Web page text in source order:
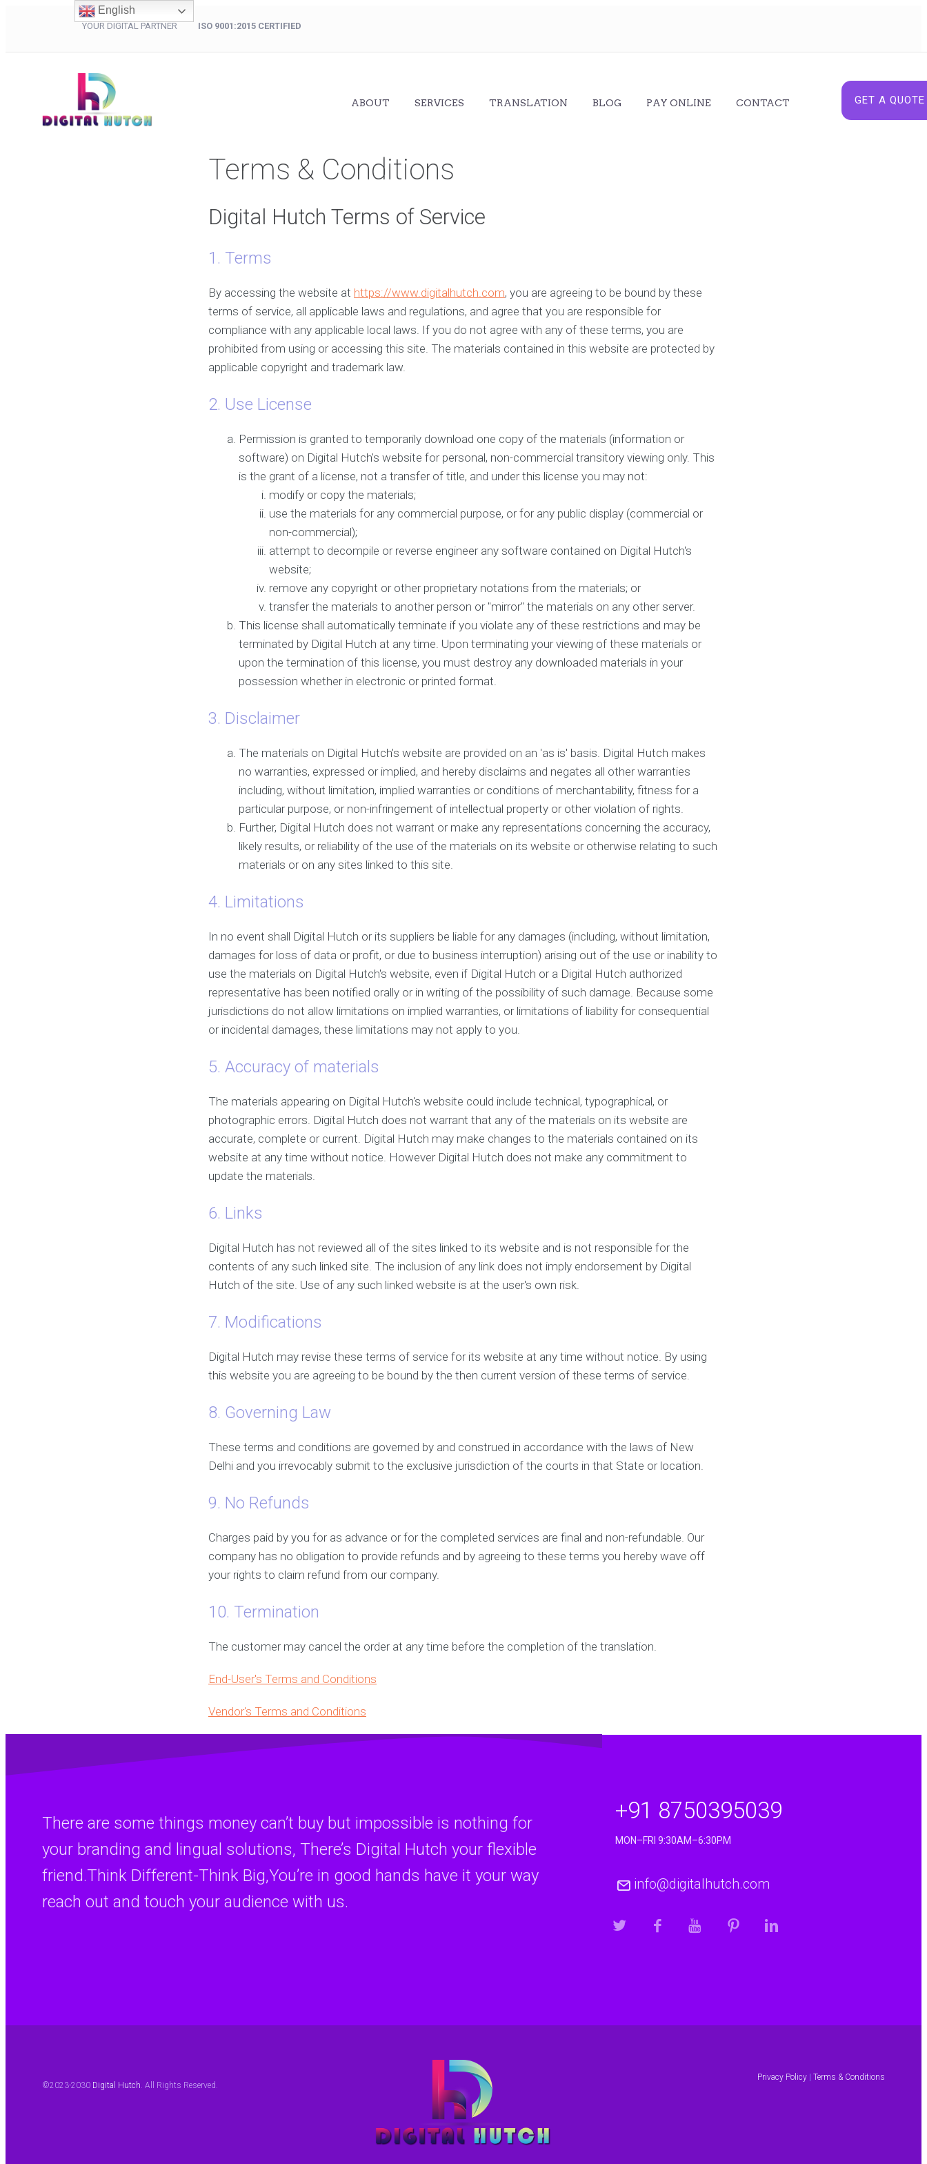
YOUR DIGITAL PARTNER ISO 9001:2015 CERTIFIED
ABOUT SERVICES TRANSLATION BLOG PAY ONLINE CONTACT GET A QUOTE
Terms & Conditions
Digital Hutch Terms of Service
1. Terms
By accessing the website at https://www.digitalhutch.com, you are agreeing to be bound by these
terms of service, all applicable laws and regulations, and agree that you are responsible for
compliance with any applicable local laws. If you do not agree with any of these terms, you are
prohibited from using or accessing this site. The materials contained in this website are protected by
applicable copyright and trademark law.
2. Use License
Permission is granted to temporarily download one copy of the materials (information or
software) on Digital Hutch's website for personal, non-commercial transitory viewing only. This
is the grant of a license, not a transfer of title, and under this license you may not:
modify or copy the materials;
use the materials for any commercial purpose, or for any public display (commercial or
non-commercial);
attempt to decompile or reverse engineer any software contained on Digital Hutch's
website;
remove any copyright or other proprietary notations from the materials; or
transfer the materials to another person or "mirror" the materials on any other server.
This license shall automatically terminate if you violate any of these restrictions and may be
terminated by Digital Hutch at any time. Upon terminating your viewing of these materials or
upon the termination of this license, you must destroy any downloaded materials in your
possession whether in electronic or printed format.
3. Disclaimer
The materials on Digital Hutch's website are provided on an 'as is' basis. Digital Hutch makes
no warranties, expressed or implied, and hereby disclaims and negates all other warranties
including, without limitation, implied warranties or conditions of merchantability, fitness for a
particular purpose, or non-infringement of intellectual property or other violation of rights.
Further, Digital Hutch does not warrant or make any representations concerning the accuracy,
likely results, or reliability of the use of the materials on its website or otherwise relating to such
materials or on any sites linked to this site.
4. Limitations
In no event shall Digital Hutch or its suppliers be liable for any damages (including, without limitation,
damages for loss of data or profit, or due to business interruption) arising out of the use or inability to
use the materials on Digital Hutch's website, even if Digital Hutch or a Digital Hutch authorized
representative has been notified orally or in writing of the possibility of such damage. Because some
jurisdictions do not allow limitations on implied warranties, or limitations of liability for consequential
or incidental damages, these limitations may not apply to you.
5. Accuracy of materials
The materials appearing on Digital Hutch's website could include technical, typographical, or
photographic errors. Digital Hutch does not warrant that any of the materials on its website are
accurate, complete or current. Digital Hutch may make changes to the materials contained on its
website at any time without notice. However Digital Hutch does not make any commitment to
update the materials.
6. Links
Digital Hutch has not reviewed all of the sites linked to its website and is not responsible for the
contents of any such linked site. The inclusion of any link does not imply endorsement by Digital
Hutch of the site. Use of any such linked website is at the user's own risk.
7. Modifications
Digital Hutch may revise these terms of service for its website at any time without notice. By using
this website you are agreeing to be bound by the then current version of these terms of service.
8. Governing Law
These terms and conditions are governed by and construed in accordance with the laws of New
Delhi and you irrevocably submit to the exclusive jurisdiction of the courts in that State or location.
9. No Refunds
Charges paid by you for as advance or for the completed services are final and non-refundable. Our
company has no obligation to provide refunds and by agreeing to these terms you hereby wave off
your rights to claim refund from our company.
10. Termination
The customer may cancel the order at any time before the completion of the translation.
End-User's Terms and Conditions
Vendor's Terms and Conditions
There are some things money can’t buy but impossible is nothing for
your branding and lingual solutions, There’s Digital Hutch your flexible
friend.Think Different-Think Big,You’re in good hands have it your way
reach out and touch your audience with us.
+91 8750395039
MON–FRI 9:30AM–6:30PM
info@digitalhutch.com
©2023-2030 Digital Hutch. All Rights Reserved.
Privacy Policy| Terms & Conditions
English